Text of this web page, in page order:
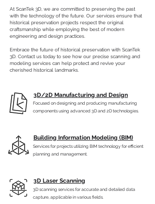
At ScanTek 3D, we are committed to preserving the past
with the technology of the future. Our services ensure that
historical preservation projects respect the original
craftsmanship while employing the best of modern
engineering and design practices.
Embrace the future of historical preservation with ScanTek
3D. Contact us today to see how our precise scanning and
modeling services can help protect and revive your
cherished historical landmarks.
3D/2D Manufacturing and Design
Focused on designing and producing manufacturing
components using advanced 3D and 2D technologies.
Building Information Modeling (BIM)
Services for projects utilizing BIM technology for efficient
planning and management.
3D Laser Scanning
3D scanning services for accurate and detailed data
capture, applicable in various fields.